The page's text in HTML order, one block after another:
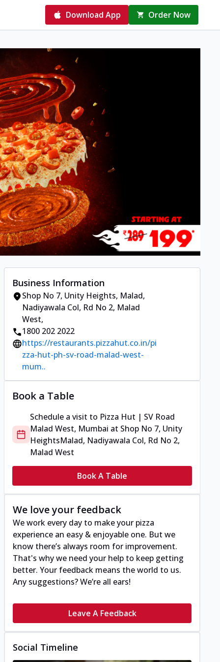
Download App Order Now
Business Information
Shop No 7, Unity Heights, Malad,
Nadiyawala Col, Rd No 2, Malad
West,
1800 202 2022
https://restaurants.pizzahut.co.in/pi
zza-hut-ph-sv-road-malad-west-
mum..
Book a Table
Schedule a visit to Pizza Hut | SV Road
Malad West, Mumbai at Shop No 7, Unity
HeightsMalad, Nadiyawala Col, Rd No 2,
Malad West
Book A Table
We love your feedback
We work every day to make your pizza
experience an easy & enjoyable one. But we
know there’s always room for improvement.
That's why we need your help to keep getting
better. Your feedback means the world to us.
Any suggestions? We’re all ears!
Leave A Feedback
Social Timeline